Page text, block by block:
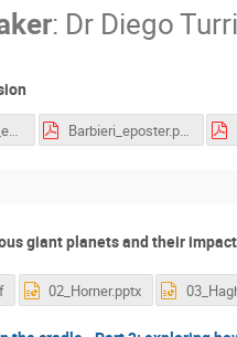
: Dr Diego
Aramanekoppa_eposter.pdf Barbieri_eposter.pdf
giant planets and their
02_Horner.pptx